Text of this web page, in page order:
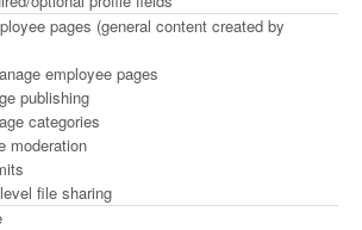
pages (general content created by
employee pages
publishing
categories
moderation
file sharing